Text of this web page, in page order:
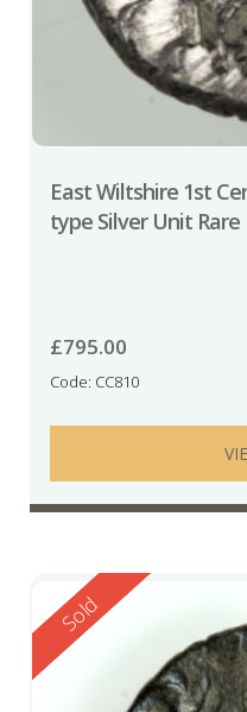
East Wiltshire 1st
type Silver Unit Rare
£795.00
Code: CC810
Reserved
Sold